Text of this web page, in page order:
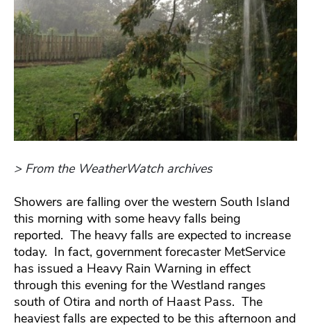
> From the WeatherWatch archives
Showers are falling over the western South Island
this morning with some heavy falls being
reported. The heavy falls are expected to increase
today. In fact, government forecaster MetService
has issued a Heavy Rain Warning in effect
through this evening for the Westland ranges
south of Otira and north of Haast Pass. The
heaviest falls are expected to be this afternoon and